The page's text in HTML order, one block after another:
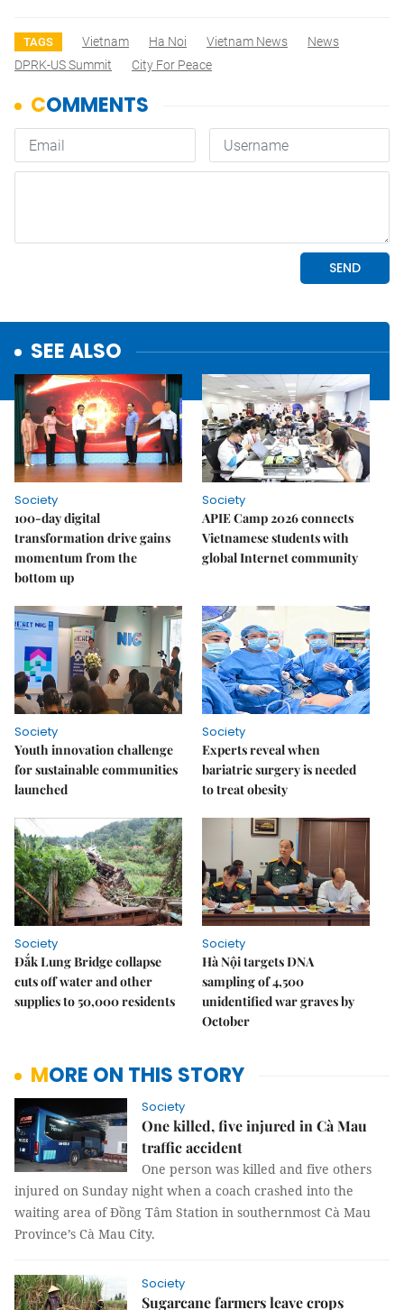
TAGS Vietnam Ha Noi Vietnam News
News
DPRK-US Summit
City For Peace
SEE ALSO
Society
100-day digital
transformation drive gains
momentum from the
bottom up
Society
APIE Camp 2026 connects
Vietnamese students with
global Internet community
Society
Youth innovation challenge
for sustainable communities
launched
Society
Experts reveal when
bariatric surgery is needed
to treat obesity
Society
Đắk Lung Bridge collapse
cuts off water and other
supplies to 50,000 residents
Society
Hà Nội targets DNA
sampling of 4,500
unidentified war graves by
October
MORE ON THIS STORY
Society
One killed, five injured in Cà Mau
traffic accident
One person was killed and five others
injured on Sunday night when a coach crashed into the
waiting area of Đồng Tâm Station in southernmost Cà Mau
Province’s Cà Mau City.
Society
Sugarcane farmers leave crops